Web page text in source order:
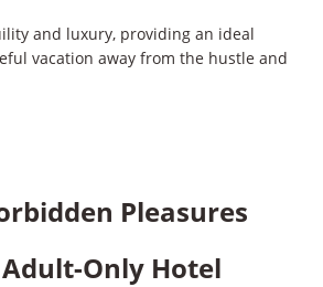
and luxury, providing an ideal
vacation away from the hustle and
Pleasures
Only Hotel